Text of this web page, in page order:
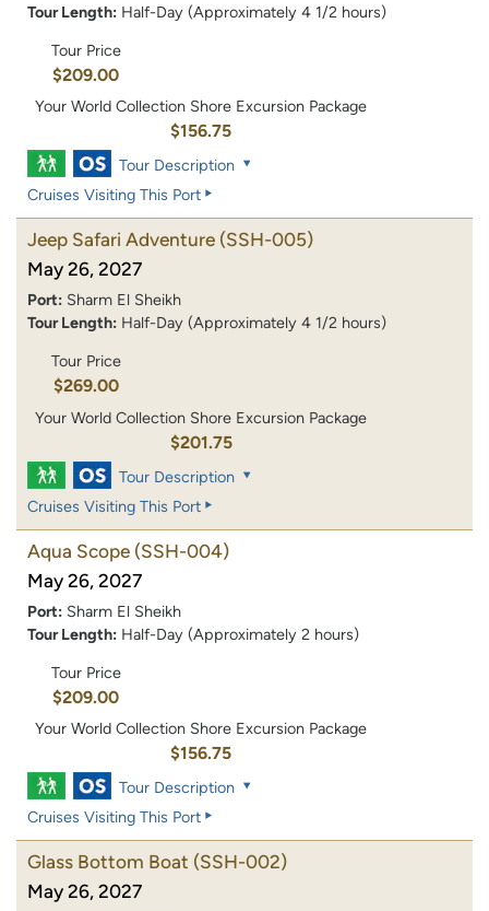
Tour Length: Half-Day (Approximately 4 1/2 hours)
Tour Price
$209.00
Your World Collection Shore Excursion Package
$156.75
Tour Description
Cruises Visiting This Port
Jeep Safari Adventure (SSH-005)
May 26, 2027
Port: Sharm El Sheikh
Tour Length: Half-Day (Approximately 4 1/2 hours)
Tour Price
$269.00
Your World Collection Shore Excursion Package
$201.75
Tour Description
Cruises Visiting This Port
Aqua Scope (SSH-004)
May 26, 2027
Port: Sharm El Sheikh
Tour Length: Half-Day (Approximately 2 hours)
Tour Price
$209.00
Your World Collection Shore Excursion Package
$156.75
Tour Description
Cruises Visiting This Port
Glass Bottom Boat (SSH-002)
May 26, 2027